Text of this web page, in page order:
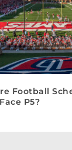
Football
P5?